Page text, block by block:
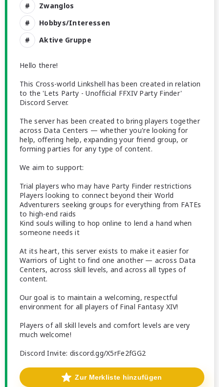
Zwanglos
Hobbys/Interessen
Aktive Gruppe
Hello there!
This Cross-world Linkshell has been created in relation
to the 'Lets Party - Unofficial FFXIV Party Finder'
Discord Server.
The server has been created to bring players together
across Data Centers — whether you're looking for
help, offering help, expanding your friend group, or
forming parties for any type of content.
We aim to support:
Trial players who may have Party Finder restrictions
Players looking to connect beyond their World
Adventurers seeking groups for everything from FATEs
to high-end raids
Kind souls willing to hop online to lend a hand when
someone needs it
At its heart, this server exists to make it easier for
Warriors of Light to find one another — across Data
Centers, across skill levels, and across all types of
content.
Our goal is to maintain a welcoming, respectful
environment for all players of Final Fantasy XIV!
Players of all skill levels and comfort levels are very
much welcome!
Discord Invite: discord.gg/X5rFe2fGG2
Zur Merkliste hinzufügen